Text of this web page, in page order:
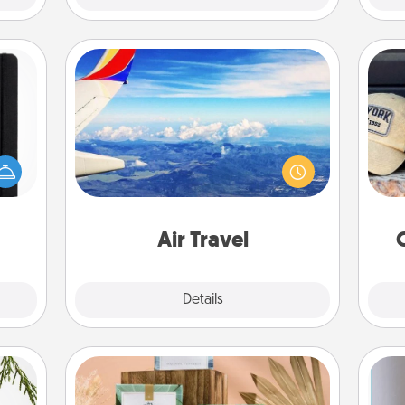
a
Air Travel
Details
Air Travel
Keep an eye on your preferred
airline’s specials throughout the year
(this page from Southwest, for
example) and surprise your loved
or
Live Deeply Card Decks